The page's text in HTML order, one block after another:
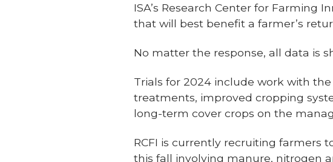
ISA’s Research Center for Farming
that will best benefit a farmer’s
No matter the response, all data is
Trials for 2024 include work with
treatments, improved cropping
long-term cover crops on the
RCFI is currently recruiting farmers
this fall involving manure, nitrogen